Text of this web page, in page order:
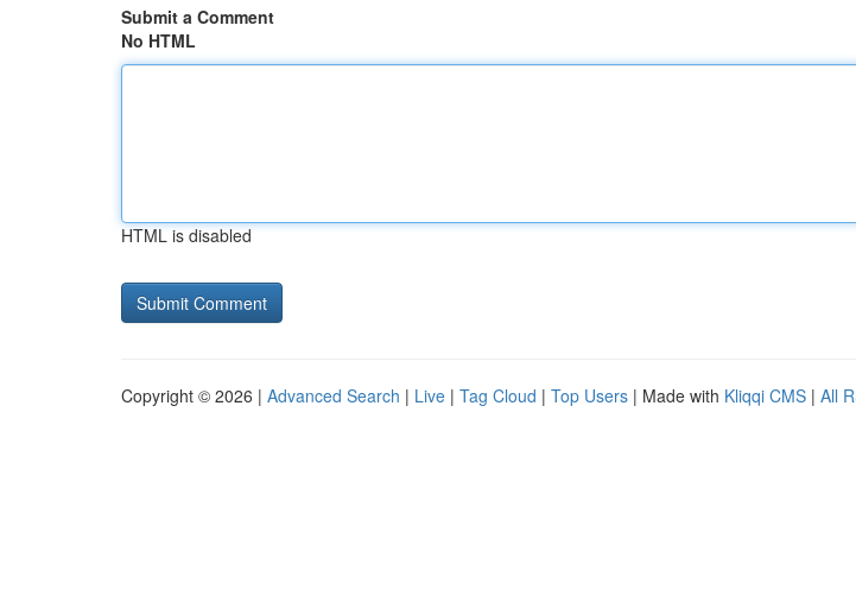
Submit a Comment
No HTML
HTML is disabled
Copyright © 2026 | Advanced Search | Live | Tag Cloud | Top Users | Made with Kliqqi CMS | All